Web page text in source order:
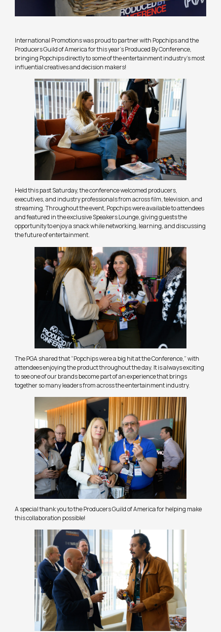
International Promotions was proud to partner with Popchips and the
Producers Guild of America for this year’s Produced By Conference,
bringing Popchips directly to some of the entertainment industry’s most
influential creatives and decision makers!
Held this past Saturday, the conference welcomed producers,
executives, and industry professionals from across film, television, and
streaming. Throughout the event, Popchips were available to attendees
and featured in the exclusive Speakers Lounge, giving guests the
opportunity to enjoy a snack while networking, learning, and discussing
the future of entertainment.
The PGA shared that “Popchips were a big hit at the Conference,” with
attendees enjoying the product throughout the day. It is always exciting
to see one of our brands become part of an experience that brings
together so many leaders from across the entertainment industry.
A special thank you to the Producers Guild of America for helping make
this collaboration possible!